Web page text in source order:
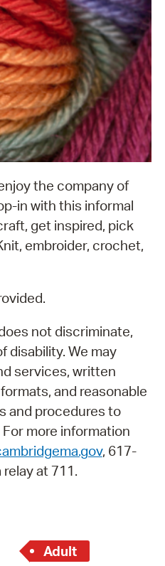
the company of
in with this informal
get inspired, pick
embroider, crochet,
not discriminate,
disability. We may
services, written
and reasonable
and procedures to
more information
, 617-
at 711.
Adult